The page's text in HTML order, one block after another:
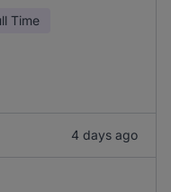
Time
4 days ago